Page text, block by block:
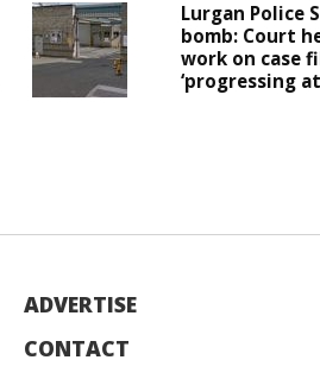
Lurgan Police
bomb: Court
work on case
‘progressing at
ADVERTISE
CONTACT